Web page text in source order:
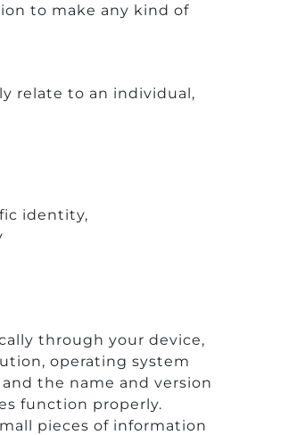
to make any kind of
relate to an individual,
identity,
through your device,
operating system
the name and version
function properly.
pieces of information